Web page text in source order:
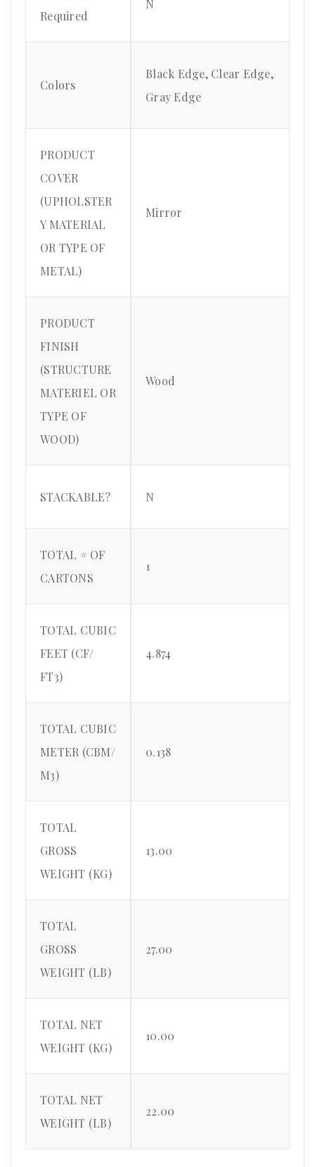
Required
N
Colors
Black Edge, Clear Edge,
Gray Edge
PRODUCT
COVER
(UPHOLSTER
Y MATERIAL
OR TYPE OF
METAL)
Mirror
PRODUCT
FINISH
(STRUCTURE
MATERIEL OR
TYPE OF
WOOD)
Wood
STACKABLE? N
TOTAL # OF
CARTONS
1
TOTAL CUBIC
FEET (CF/
FT3)
4.874
TOTAL CUBIC
METER (CBM/
M3)
0.138
TOTAL
GROSS
WEIGHT (KG)
13.00
TOTAL
GROSS
WEIGHT (LB)
27.00
TOTAL NET
WEIGHT (KG)
10.00
TOTAL NET
WEIGHT (LB)
22.00